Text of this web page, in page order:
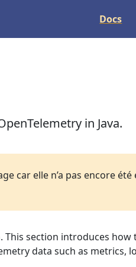
Docs
in Java.
car elle n’a pas encore
This section introduces how
data such as metrics,